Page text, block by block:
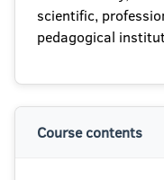
scientific,
pedagogical
Course contents